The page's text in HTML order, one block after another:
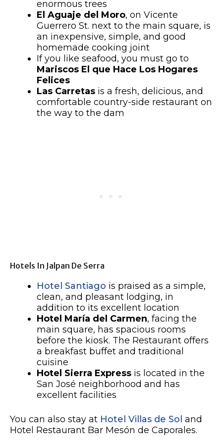
enormous trees
El Aguaje del Moro, on Vicente
Guerrero St. next to the main square, is
an inexpensive, simple, and good
homemade cooking joint
If you like seafood, you must go to
Mariscos El que Hace Los Hogares
Felices
Las Carretas is a fresh, delicious, and
comfortable country-side restaurant on
the way to the dam
Hotels In Jalpan De Serra
Hotel Santiago is praised as a simple,
clean, and pleasant lodging, in
addition to its excellent location
Hotel María del Carmen, facing the
main square, has spacious rooms
before the kiosk. The Restaurant offers
a breakfast buffet and traditional
cuisine
Hotel Sierra Express is located in the
San José neighborhood and has
excellent facilities
You can also stay at Hotel Villas de Sol and
Hotel Restaurant Bar Mesón de Caporales.